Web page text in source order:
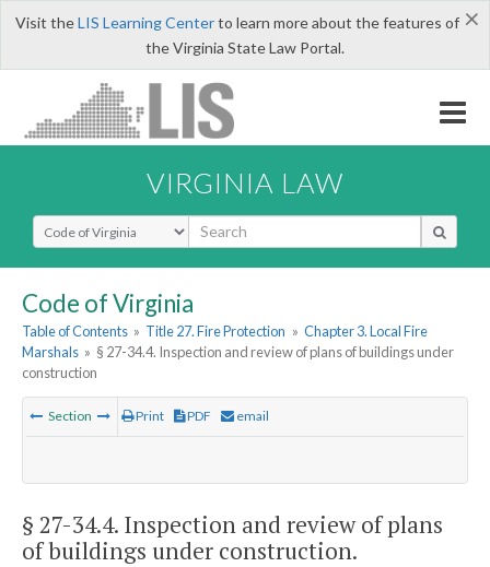
×
Visit theLIS Learning Centerto learn more about the features of
the Virginia State Law Portal.
VIRGINIA LAW
Select Search Type
Code of Virginia
Table of Contents » Title 27. Fire Protection » Chapter 3. Local Fire
Marshals » § 27-34.4. Inspection and review of plans of buildings under
construction
Section Print PDF email
§ 27-34.4. Inspection and review of plans
of buildings under construction.